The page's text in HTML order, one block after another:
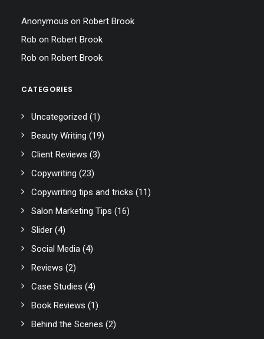
Anonymous on Robert Brook
Rob on Robert Brook
Rob on Robert Brook
CATEGORIES
Uncategorized (1)
Beauty Writing (19)
Client Reviews (3)
Copywriting (23)
Copywriting tips and tricks (11)
Salon Marketing Tips (16)
Slider (4)
Social Media (4)
Reviews (2)
Case Studies (4)
Book Reviews (1)
Behind the Scenes (2)